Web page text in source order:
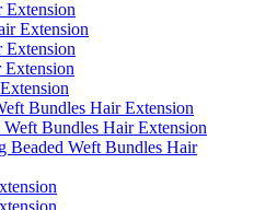
Extension
Bundles Hair Extension
Bundles Hair Extension
Beaded Weft Bundles Hair